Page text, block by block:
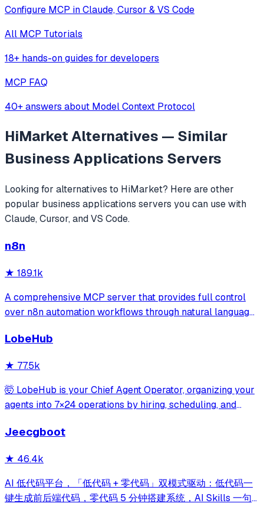
Configure MCP in Claude, Cursor & VS Code
All MCP Tutorials
18+ hands-on guides for developers
MCP FAQ
40+ answers about Model Context Protocol
HiMarketAlternatives — Similar
Business Applications Servers
Looking for alternatives to HiMarket? Here are other
popular business applications servers you can use with
Claude, Cursor, and VS Code.
n8n
★ 189.1k
A comprehensive MCP server that provides full control
over n8n automation workflows through natural language.
credentials, and data tables, with safety features like
LobeHub
★ 77.5k
🤯 LobeHub is your Chief Agent Operator, organizing your
agents into 7×24 operations by hiring, scheduling, and
Jeecgboot
★ 46.4k
AI 低代码平台，「低代码 + 零代码」双模式驱动：低代码一
键生成前后端代码，零代码 5 分钟搭建系统，AI Skills 一句